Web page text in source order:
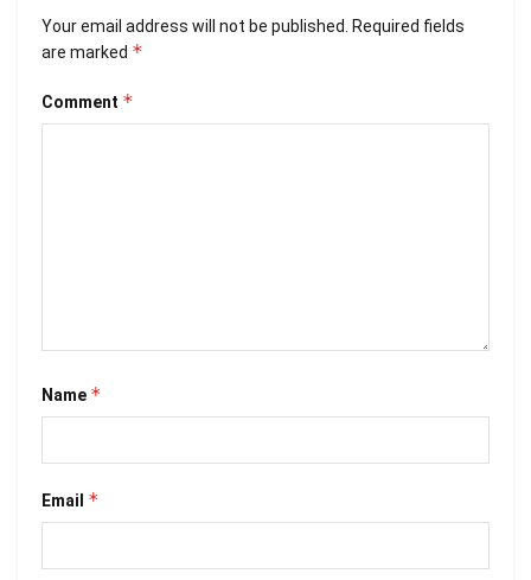
Your email address will not be published. Required fields
are marked *
Comment *
Name *
Email *